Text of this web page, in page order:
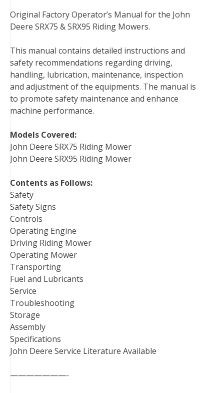
c
e
o
o
k
t
e
r
n
t
r
e
s
t
n
k
d
I
n
m
b
r
d
d
t
a
i
Original Factory Operator’s Manual for the John
Deere SRX75 & SRX95 Riding Mowers.
This manual contains detailed instructions and
safety recommendations regarding driving,
handling, lubrication, maintenance, inspection
and adjustment of the equipments. The manual is
to promote safety maintenance and enhance
machine performance.
Models Covered:
John Deere SRX75 Riding Mower
John Deere SRX95 Riding Mower
Contents as Follows:
Safety
Safety Signs
Controls
Operating Engine
Driving Riding Mower
Operating Mower
Transporting
Fuel and Lubricants
Service
Troubleshooting
Storage
Assembly
Specifications
John Deere Service Literature Available
———————-